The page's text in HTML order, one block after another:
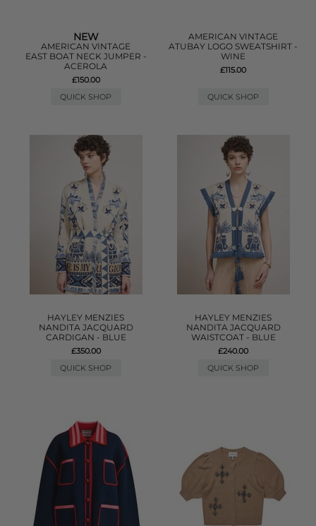
NEW
AMERICAN VINTAGE
EAST BOAT NECK JUMPER -
ACEROLA
£150.00
QUICK SHOP
AMERICAN VINTAGE
ATUBAY LOGO SWEATSHIRT -
WINE
£115.00
QUICK SHOP
HAYLEY MENZIES
NANDITA JACQUARD
CARDIGAN - BLUE
£350.00
QUICK SHOP
HAYLEY MENZIES
NANDITA JACQUARD
WAISTCOAT - BLUE
£240.00
QUICK SHOP